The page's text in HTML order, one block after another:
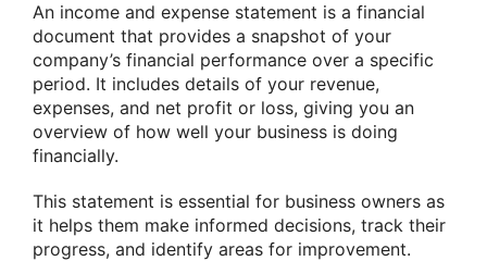
An income and expense statement is a financial
document that provides a snapshot of your
company’s financial performance over a specific
period. It includes details of your revenue,
expenses, and net profit or loss, giving you an
overview of how well your business is doing
financially.
This statement is essential for business owners as
it helps them make informed decisions, track their
progress, and identify areas for improvement.